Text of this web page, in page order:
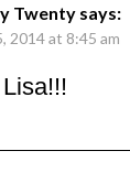
Twenty says:
2014 at 8:45 am